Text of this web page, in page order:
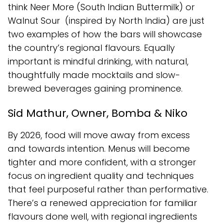
think Neer More (South Indian Buttermilk) or
Walnut Sour (inspired by North India) are just
two examples of how the bars will showcase
the country’s regional flavours. Equally
important is mindful drinking, with natural,
thoughtfully made mocktails and slow-
brewed beverages gaining prominence.
Sid Mathur, Owner, Bomba & Niko
By 2026, food will move away from excess
and towards intention. Menus will become
tighter and more confident, with a stronger
focus on ingredient quality and techniques
that feel purposeful rather than performative.
There’s a renewed appreciation for familiar
flavours done well, with regional ingredients